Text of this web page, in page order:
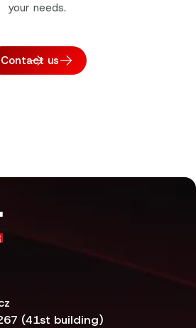
your needs.
Contact us
(41st building)